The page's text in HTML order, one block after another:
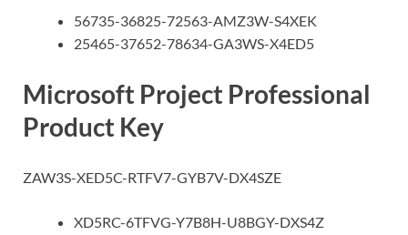
56735-36825-72563-AMZ3W-S4XEK
25465-37652-78634-GA3WS-X4ED5
Microsoft Project Professional
Product Key
ZAW3S-XED5C-RTFV7-GYB7V-DX4SZE
XD5RC-6TFVG-Y7B8H-U8BGY-DXS4Z